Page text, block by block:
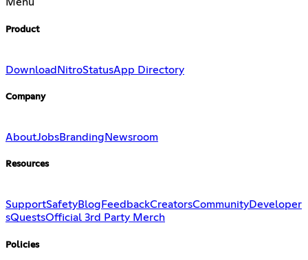
Menu
Product
Download NitroStatusApp Directory
Company
AboutJobsBranding Newsroom
Resources
SupportSafetyBlog FeedbackCreatorsCommunityDeveloper
sQuestsOfficial 3rd Party Merch
Policies